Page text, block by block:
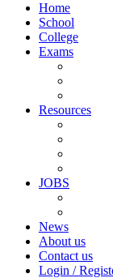
Home
School
College
Exams
Resources
JOBS
News
About us
Contact us
Login /